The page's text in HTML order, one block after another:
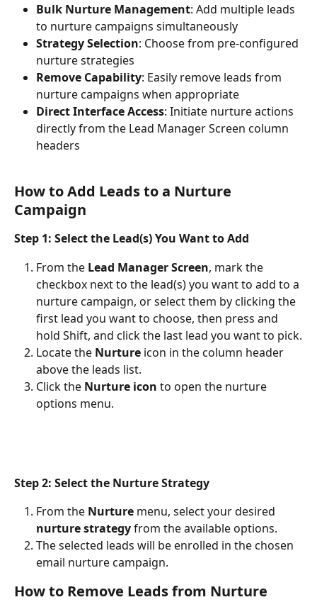
Bulk Nurture Management: Add multiple leads
to nurture campaigns simultaneously
Strategy Selection: Choose from pre-configured
nurture strategies
Remove Capability: Easily remove leads from
nurture campaigns when appropriate
Direct Interface Access: Initiate nurture actions
directly from the Lead Manager Screen column
headers
How to Add Leads to a Nurture
Campaign
Step 1: Select the Lead(s) You Want to Add
From the Lead Manager Screen, mark the
checkbox next to the lead(s) you want to add to a
nurture campaign, or select them by clicking the
first lead you want to choose, then press and
hold Shift, and click the last lead you want to pick.
Locate the Nurture icon in the column header
above the leads list.
Click the Nurture icon to open the nurture
options menu.
Step 2: Select the Nurture Strategy
From the Nurture menu, select your desired
nurture strategy from the available options.
The selected leads will be enrolled in the chosen
email nurture campaign.
How to Remove Leads from Nurture